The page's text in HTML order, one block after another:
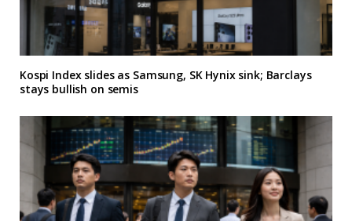
Kospi Index slides as Samsung, SK Hynix sink; Barclays
stays bullish on semis